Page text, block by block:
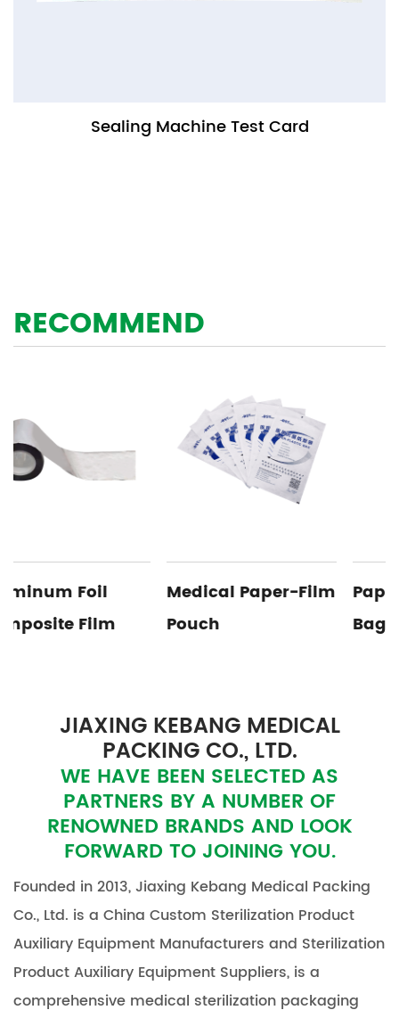
Sealing Machine Test Card
RECOMMEND
Medical Paper-Film
Pouch
Paper Aluminum
JIAXING KEBANG MEDICAL
PACKING CO., LTD.
WE HAVE BEEN SELECTED AS
PARTNERS BY A NUMBER OF
RENOWNED BRANDS AND LOOK
FORWARD TO JOINING YOU.
Founded in 2013, Jiaxing Kebang Medical Packing
Co., Ltd. is a China Custom Sterilization Product
Auxiliary Equipment Manufacturers and Sterilization
Product Auxiliary Equipment Suppliers, is a
comprehensive medical sterilization packaging